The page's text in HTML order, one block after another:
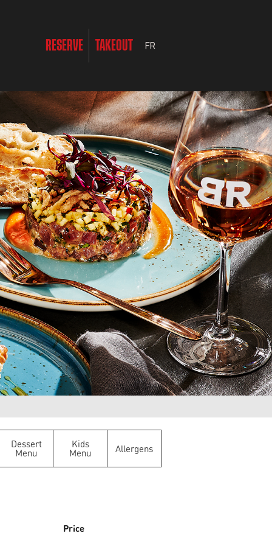
RESERVE TAKEOUT FR
Dessert
Menu
Kids
Menu Allergens
Price